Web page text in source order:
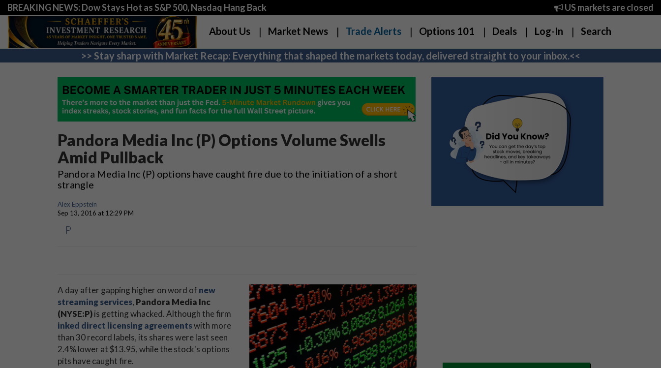
BREAKING NEWS: Dow Stays Hot as S&P 500, Nasdaq Hang Back US markets are closed
About Us Market News Trade Alerts Options 101 Deals Log-In Search
>> Stay sharp with Market Recap: Everything that shaped the markets today, delivered straight to your inbox.<<
Pandora Media Inc (P) Options Volume Swells
Amid Pullback
Pandora Media Inc (P) options have caught fire due to the initiation of a short
strangle
Alex Eppstein
Sep 13, 2016 at 12:29 PM
P
A day after gapping higher on word of new
streaming services, Pandora Media Inc
(NYSE:P)is getting whacked. Although the firm
inked direct licensing agreementswith more
than 30 record labels, its shares were last seen
2.4% lower at $13.95, while the stock's options
pits have caught fire.